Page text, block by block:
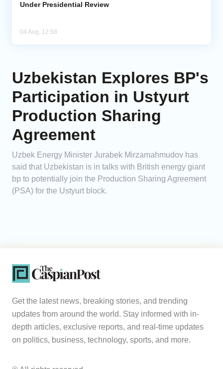
Under Presidential Review
04 Aug, 12:58
Uzbekistan Explores BP's
Participation in Ustyurt
Production Sharing
Agreement
Uzbek Energy Minister Jurabek Mirzamahmudov has
said that Uzbekistan is in talks with British energy giant
bp to potentially join the Production Sharing Agreement
(PSA) for the Ustyurt block.
Get the latest news, breaking stories, and trending
updates from around the world. Stay informed with in-
depth articles, exclusive reports, and real-time updates
on politics, business, technology, sports, and more.